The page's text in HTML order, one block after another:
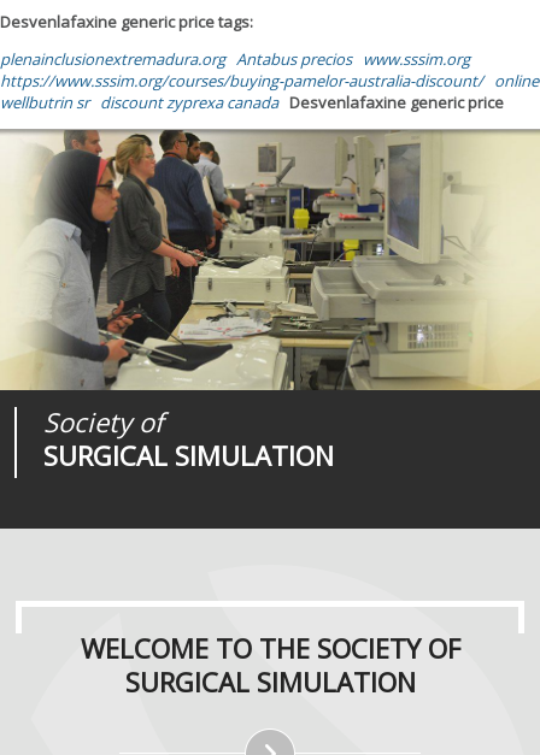
Desvenlafaxine generic price tags:
plenainclusionextremadura.org Antabus precios
www.sssim.org
https://www.sssim.org/courses/buying-pamelor-australia-discount/ online
wellbutrin sr discount zyprexa canada Desvenlafaxine generic price
Society of
SURGICAL SIMULATION
Journal of
SURGICAL SIMULATION
Medical
REALITIES
WELCOME TO THE SOCIETY OF
SURGICAL SIMULATION